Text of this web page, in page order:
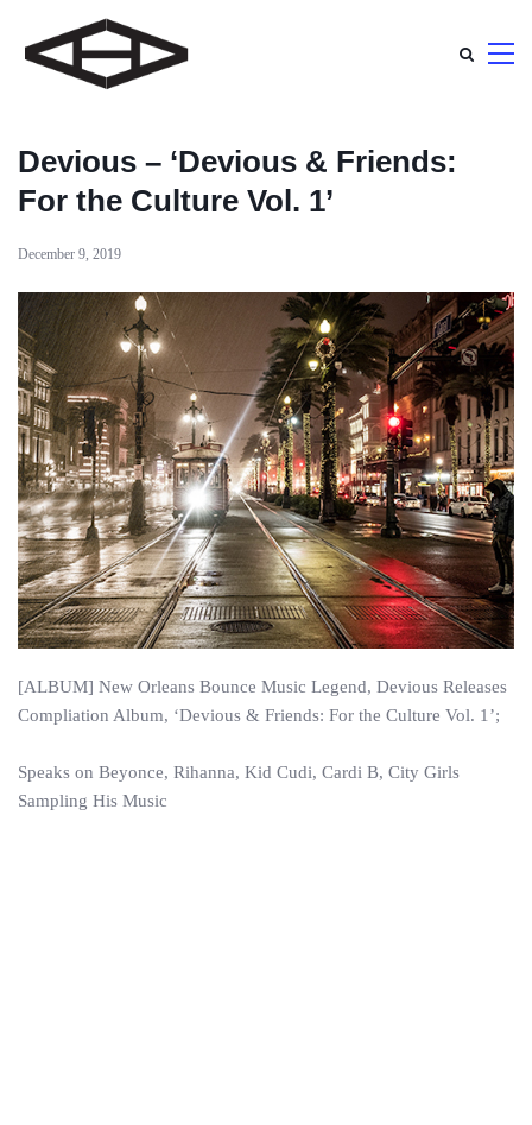
Devious – ‘Devious & Friends:
For the Culture Vol. 1’
December 9, 2019
[ALBUM] New Orleans Bounce Music Legend, Devious Releases
Compliation Album, ‘Devious & Friends: For the Culture Vol. 1’;
Speaks on Beyonce, Rihanna, Kid Cudi, Cardi B, City Girls
Sampling His Music